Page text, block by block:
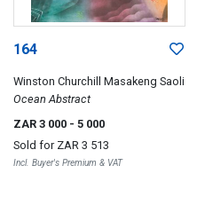
164
Winston Churchill Masakeng Saoli
Ocean Abstract
ZAR 3 000 - 5 000
Sold for ZAR 3 513
Incl. Buyer's Premium & VAT